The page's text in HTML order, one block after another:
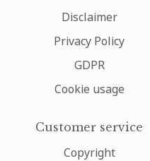
Disclaimer
Privacy Policy
GDPR
Cookie usage
Customer service
Copyright